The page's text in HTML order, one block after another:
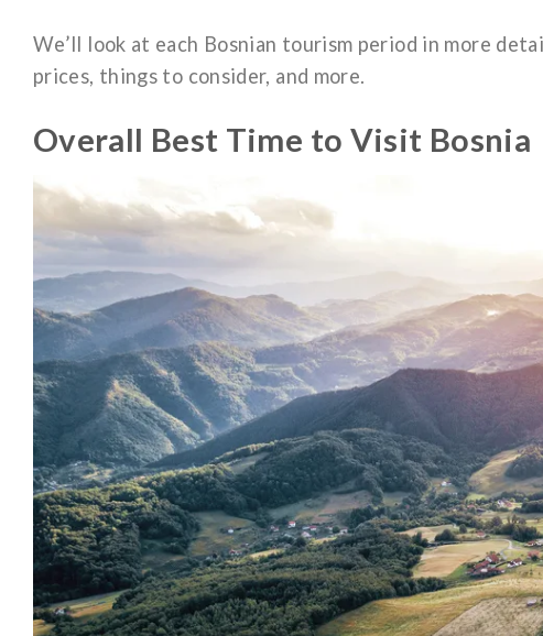
We’ll look at each Bosnian tourism period in more
prices, things to consider, and more.
Overall Best Time to Visit Bosnia